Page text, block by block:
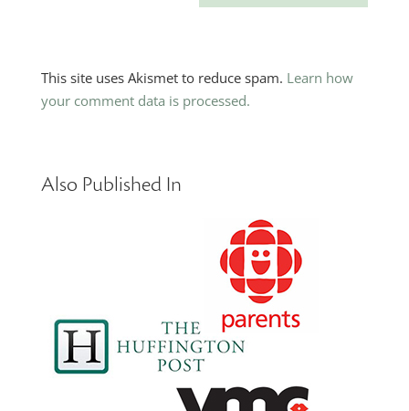
This site uses Akismet to reduce spam. Learn how
your comment data is processed.
Also Published In